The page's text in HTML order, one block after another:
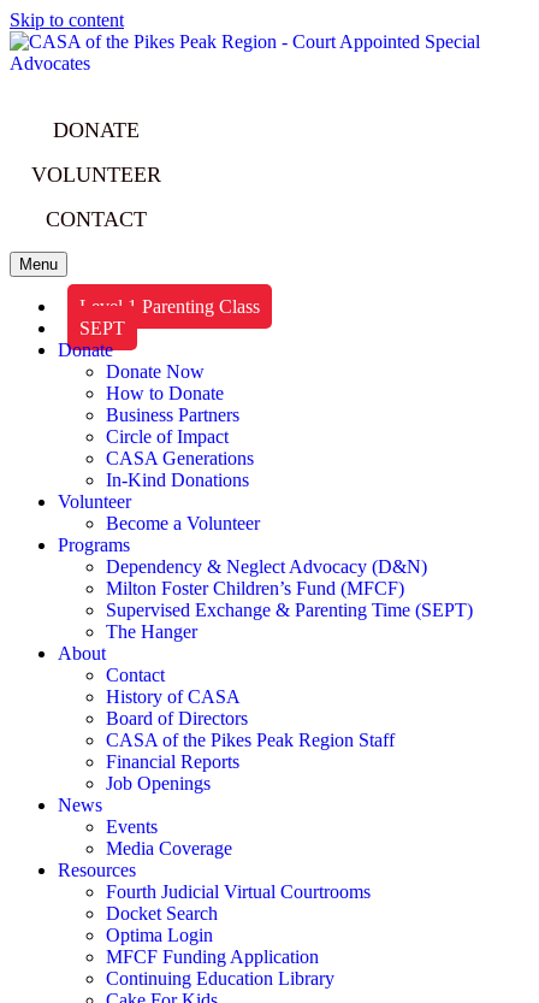
Skip to content
DONATE
VOLUNTEER
CONTACT
Menu
Level 1 Parenting Class
SEPT
Donate
Donate Now
How to Donate
Business Partners
Circle of Impact
CASA Generations
In-Kind Donations
Volunteer
Become a Volunteer
Programs
Dependency & Neglect Advocacy (D&N)
Milton Foster Children’s Fund (MFCF)
Supervised Exchange & Parenting Time (SEPT)
The Hanger
About
Contact
History of CASA
Board of Directors
CASA of the Pikes Peak Region Staff
Financial Reports
Job Openings
News
Events
Media Coverage
Resources
Fourth Judicial Virtual Courtrooms
Docket Search
Optima Login
MFCF Funding Application
Continuing Education Library